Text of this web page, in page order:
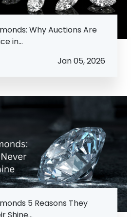
Why Auctions Are
in...
Jan 05, 2026
5 Reasons They
Shine...